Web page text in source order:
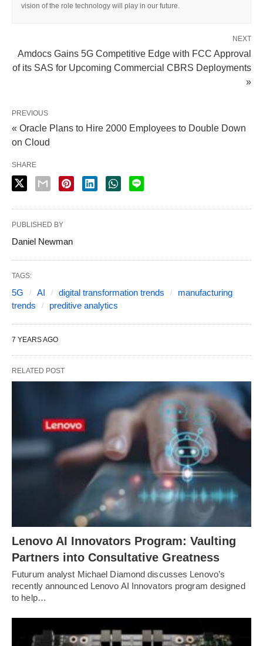
vision of the role technology will play in our future.
NEXT
Amdocs Gains 5G Competitive Edge with FCC Approval
of its SAS for Upcoming Commercial CBRS Deployments
»
PREVIOUS
« Oracle Plans to Hire 2000 Employees to Double Down
on Cloud
SHARE
PUBLISHED BY
Daniel Newman
TAGS:
5G AI digital transformation trends
manufacturing
trends
preditive analytics
7 YEARS AGO
RELATED POST
Lenovo AI Innovators Program: Vaulting
Partners into Consultative Greatness
Futurum analyst Michael Diamond discusses Lenovo’s
recently announced Lenovo AI Innovators program designed
to help…